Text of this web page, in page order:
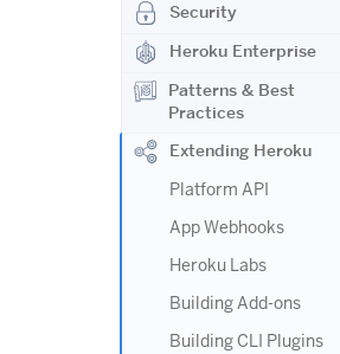
Security
Heroku Enterprise
Patterns & Best
Practices
Extending Heroku
Platform API
App Webhooks
Heroku Labs
Building Add-ons
Building CLI Plugins